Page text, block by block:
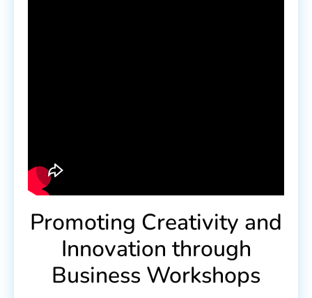
Promoting Creativity and
Innovation through
Business Workshops